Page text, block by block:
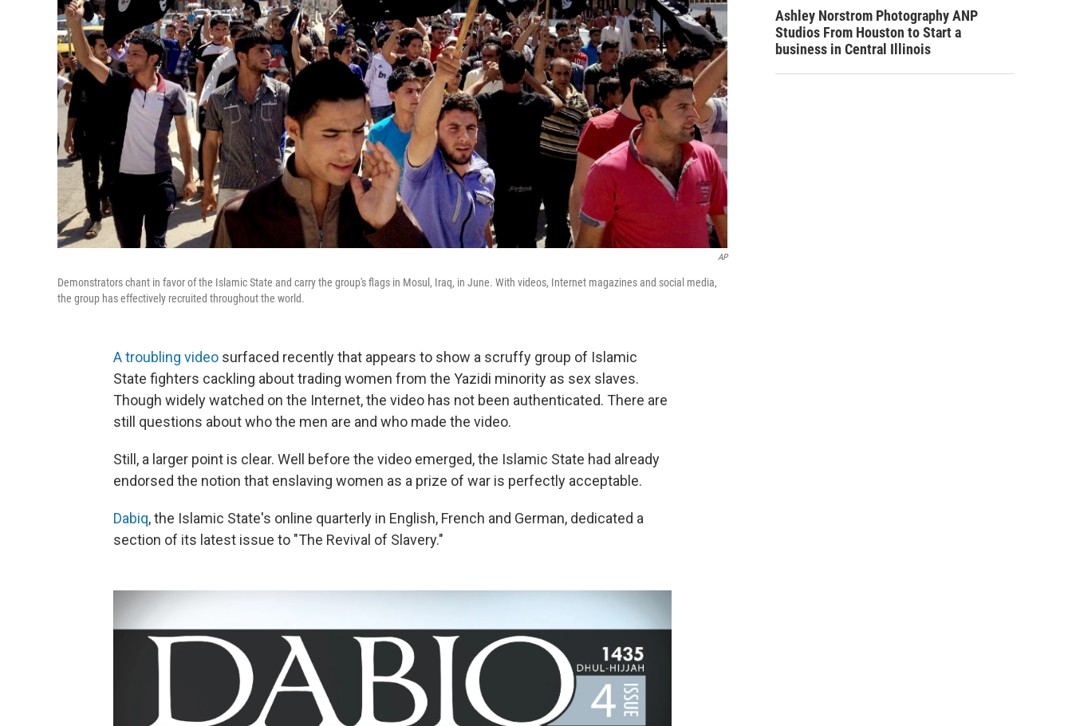
AP
Demonstrators chant in favor of the Islamic State and carry the group's flags in Mosul, Iraq, in June. With videos, Internet magazines and social media,
the group has effectively recruited throughout the world.
A troubling video surfaced recently that appears to show a scruffy group of Islamic
State fighters cackling about trading women from the Yazidi minority as sex slaves.
Though widely watched on the Internet, the video has not been authenticated. There are
still questions about who the men are and who made the video.
Still, a larger point is clear. Well before the video emerged, the Islamic State had already
endorsed the notion that enslaving women as a prize of war is perfectly acceptable.
Dabiq, the Islamic State's online quarterly in English, French and German, dedicated a
section of its latest issue to "The Revival of Slavery."
Ashley Norstrom Photography ANP
Studios From Houston to Start a
business in Central Illinois